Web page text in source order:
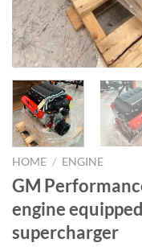
HOME / ENGINE
GM
engine
supercharger